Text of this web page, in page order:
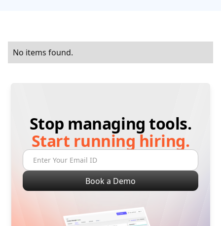
No items found.
Stop managing tools.
Start running hiring.